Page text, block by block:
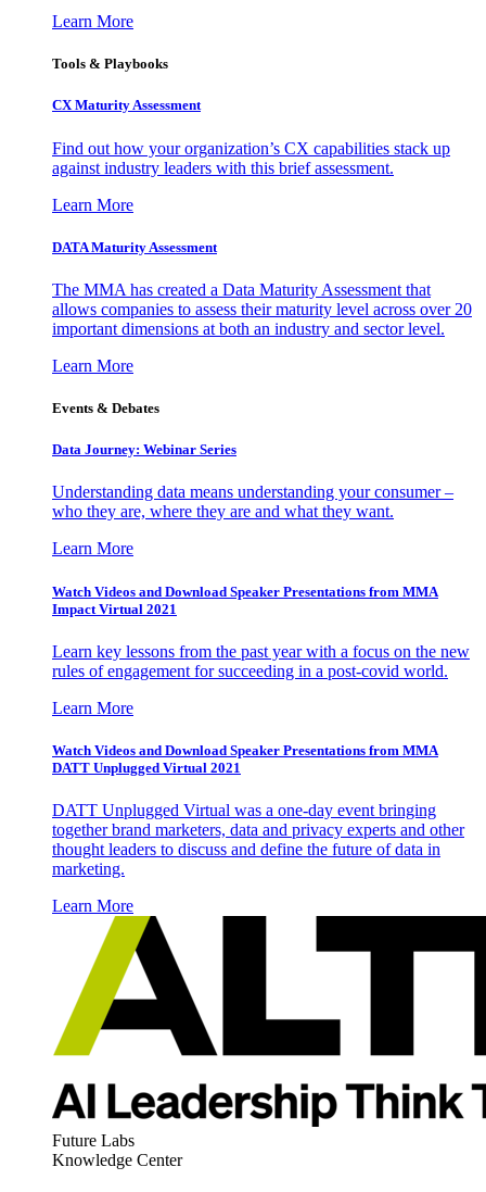
Learn More
Tools & Playbooks
CX Maturity Assessment
Find out how your organization’s CX capabilities stack up
against industry leaders with this brief assessment.
Learn More
DATA Maturity Assessment
The MMA has created a Data Maturity Assessment that
allows companies to assess their maturity level across over 20
important dimensions at both an industry and sector level.
Learn More
Events & Debates
Data Journey: Webinar Series
Understanding data means understanding your consumer –
who they are, where they are and what they want.
Learn More
Watch Videos and Download Speaker Presentations from MMA
Impact Virtual 2021
Learn key lessons from the past year with a focus on the new
rules of engagement for succeeding in a post-covid world.
Learn More
Watch Videos and Download Speaker Presentations from MMA
DATT Unplugged Virtual 2021
DATT Unplugged Virtual was a one-day event bringing
together brand marketers, data and privacy experts and other
thought leaders to discuss and define the future of data in
marketing.
Learn More
Future Labs
Knowledge Center